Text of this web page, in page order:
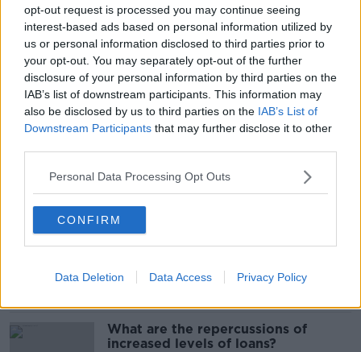
opt-out request is processed you may continue seeing
interest-based ads based on personal information utilized by
us or personal information disclosed to third parties prior to
your opt-out. You may separately opt-out of the further
disclosure of your personal information by third parties on the
IAB’s list of downstream participants. This information may
also be disclosed by us to third parties on the IAB’s List of
Downstream Participants that may further disclose it to other
Personal Data Processing Opt Outs
CONFIRM
Data Deletion Data Access Privacy Policy
Government makes Dentists legally
required to continue professional
development
THE HARD SHOULDER
Should we ban Meta’s AI smart
glasses?
THE HARD SHOULDER
00:08:34
Sport with Mick McCarthy:
Infantino’s football civil war
What are the repercussions of
increased levels of loans?